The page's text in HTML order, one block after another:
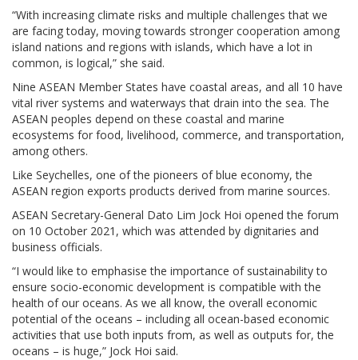
“With increasing climate risks and multiple challenges that we
are facing today, moving towards stronger cooperation among
island nations and regions with islands, which have a lot in
common, is logical,” she said.
Nine ASEAN Member States have coastal areas, and all 10 have
vital river systems and waterways that drain into the sea. The
ASEAN peoples depend on these coastal and marine
ecosystems for food, livelihood, commerce, and transportation,
among others.
Like Seychelles, one of the pioneers of blue economy, the
ASEAN region exports products derived from marine sources.
ASEAN Secretary-General Dato Lim Jock Hoi opened the forum
on 10 October 2021, which was attended by dignitaries and
business officials.
“I would like to emphasise the importance of sustainability to
ensure socio-economic development is compatible with the
health of our oceans. As we all know, the overall economic
potential of the oceans – including all ocean-based economic
activities that use both inputs from, as well as outputs for, the
oceans – is huge,” Jock Hoi said.